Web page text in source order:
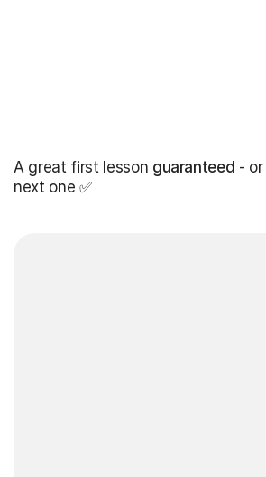
A great first lesson guaranteed -
next one ✅